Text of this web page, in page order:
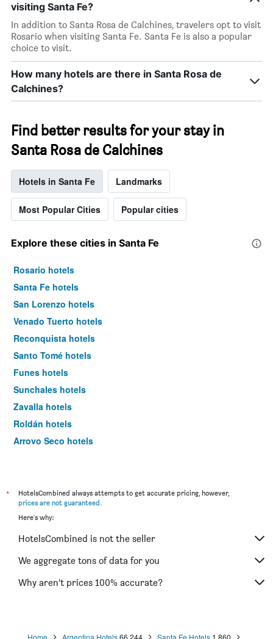
visiting Santa Fe?
In addition to Santa Rosa de Calchines, travelers opt to visit
Rosario when visiting Santa Fe. Santa Fe is also a popular
choice to visit.
How many hotels are there in Santa Rosa de
Calchines?
Find better results for your stay in
Santa Rosa de Calchines
Hotels in Santa Fe Landmarks
Most Popular Cities Popular cities
Explore these cities in Santa Fe
Rosario hotels
Santa Fe hotels
San Lorenzo hotels
Venado Tuerto hotels
Reconquista hotels
Santo Tomé hotels
Funes hotels
Sunchales hotels
Zavalla hotels
Roldán hotels
Arroyo Seco hotels
Oliveros hotels
Pueblo Esther hotels
*
HotelsCombined always attempts to get accurate pricing, however,
prices are not guaranteed.
Here's why:
HotelsCombined is not the seller
We aggregate tons of data for you
Why aren’t prices 100% accurate?